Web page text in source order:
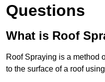
Questions
What is Roof
Roof Spraying is a method
to the surface of a roof